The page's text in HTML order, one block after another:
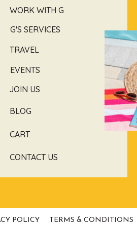
EVENTS
JOIN US
CONTACT US
BLOG
TRAVEL
WORK WITH G
G'S SERVICES
CART
POLICY TERMS & CONDITIONS